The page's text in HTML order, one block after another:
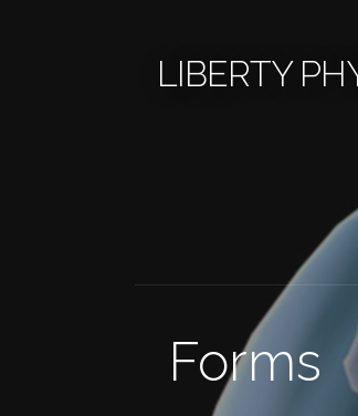
LIBERTY
Forms